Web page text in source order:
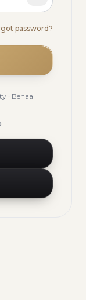
password?
· Benaa